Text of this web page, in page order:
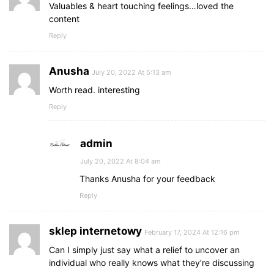
Valuables & heart touching feelings…loved the
content
Reply
Anusha July 20, 2022 At 5:13 am
Worth read. interesting
Reply
admin
July 20, 2022 At 8:04 am
Thanks Anusha for your feedback
Reply
sklep internetowy February 17, 2024 At 12:16 pm
Can I simply just say what a relief to uncover an
individual who really knows what they’re discussing